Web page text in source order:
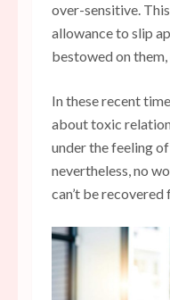
over-sensitive.
allowance to slip
bestowed on
In these recent
about toxic
under the feeling
nevertheless, no
can’t be recovered